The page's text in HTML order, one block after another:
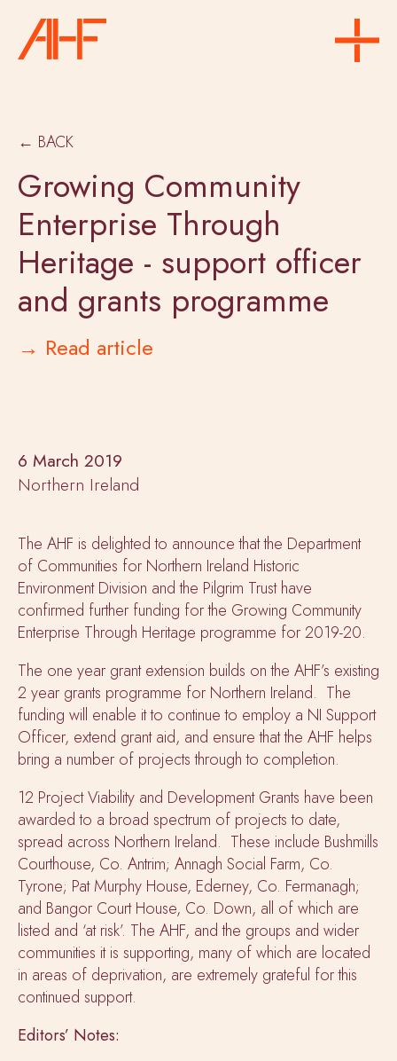
← BACK
Growing Community
Enterprise Through
Heritage - support officer
and grants programme
→ Read article
6 March 2019
Northern Ireland
The AHF is delighted to announce that the Department
of Communities for Northern Ireland Historic
Environment Division and the Pilgrim Trust have
confirmed further funding for the Growing Community
Enterprise Through Heritage programme for 2019-20.
The one year grant extension builds on the AHF’s existing
2 year grants programme for Northern Ireland. The
funding will enable it to continue to employ a NI Support
Officer, extend grant aid, and ensure that the AHF helps
bring a number of projects through to completion.
12 Project Viability and Development Grants have been
awarded to a broad spectrum of projects to date,
spread across Northern Ireland. These include Bushmills
Courthouse, Co. Antrim; Annagh Social Farm, Co.
Tyrone; Pat Murphy House, Ederney, Co. Fermanagh;
and Bangor Court House, Co. Down, all of which are
listed and ‘at risk’. The AHF, and the groups and wider
communities it is supporting, many of which are located
in areas of deprivation, are extremely grateful for this
continued support.
Editors’ Notes: